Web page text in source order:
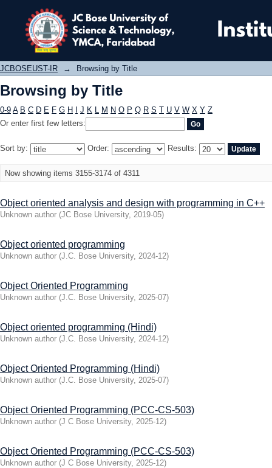
Browsing by Title
JCBOSEUST-IR → Browsing by Title
Browsing by Title
0-9 A B C D E F G H J K L M N O P Q R S T U V W X Y Z
Or enter first few letters:
Sort by: Order: Results:
Now showing items 3155-3174 of 4311
Object oriented analysis and design with programming in C++
Unknown author (JC Bose University, 2019-05)
Object oriented programming
Unknown author (J.C. Bose University, 2024-12)
Object Oriented Programming
Unknown author (J.C. Bose University, 2025-07)
Object oriented programming (Hindi)
Unknown author (J.C. Bose University, 2024-12)
Object Oriented Programming (Hindi)
Unknown author (J.C. Bose University, 2025-07)
Object Oriented Programming (PCC-CS-503)
Unknown author (J C Bose University, 2025-12)
Object Oriented Programming (PCC-CS-503)
Unknown author (J C Bose University, 2025-12)